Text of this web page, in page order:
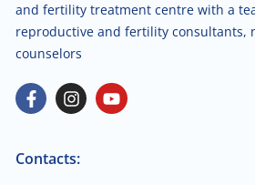
and fertility treatment centre with a
reproductive and fertility consultants,
counselors
Contacts: